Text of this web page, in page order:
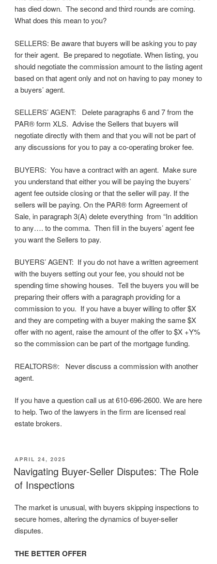
has died down. The second and third rounds are coming.
What does this mean to you?
SELLERS: Be aware that buyers will be asking you to pay
for their agent. Be prepared to negotiate. When listing, you
should negotiate the commission amount to the listing agent
based on that agent only and not on having to pay money to
a buyers’ agent.
SELLERS’ AGENT: Delete paragraphs 6 and 7 from the
PAR® form XLS. Advise the Sellers that buyers will
negotiate directly with them and that you will not be part of
any discussions for you to pay a co-operating broker fee.
BUYERS: You have a contract with an agent. Make sure
you understand that either you will be paying the buyers’
agent fee outside closing or that the seller will pay. If the
sellers will be paying. On the PAR® form Agreement of
Sale, in paragraph 3(A) delete everything from “In addition
to any…. to the comma. Then fill in the buyers’ agent fee
you want the Sellers to pay.
BUYERS’ AGENT: If you do not have a written agreement
with the buyers setting out your fee, you should not be
spending time showing houses. Tell the buyers you will be
preparing their offers with a paragraph providing for a
commission to you. If you have a buyer willing to offer $X
and they are competing with a buyer making the same $X
offer with no agent, raise the amount of the offer to $X +Y%
so the commission can be part of the mortgage funding.
REALTORS®: Never discuss a commission with another
agent.
If you have a question call us at 610-696-2600. We are here
to help. Two of the lawyers in the firm are licensed real
estate brokers.
POSTED
ON
APRIL 24, 2025
Navigating Buyer-Seller Disputes: The Role
of Inspections
The market is unusual, with buyers skipping inspections to
secure homes, altering the dynamics of buyer-seller
disputes.
THE BETTER OFFER